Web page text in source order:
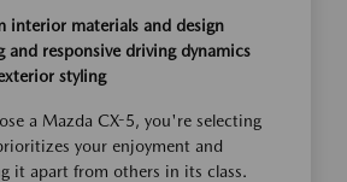
interior materials and design
and responsive driving dynamics
styling
a Mazda CX-5, you're selecting
your enjoyment and
it apart from others in its class.